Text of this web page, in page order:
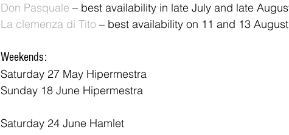
Don Pasquale – best availability in late July and late
La clemenza di Tito – best availability on 11 and 13 August
Weekends:
Saturday 27 May Hipermestra
Sunday 18 June Hipermestra
Saturday 24 June Hamlet